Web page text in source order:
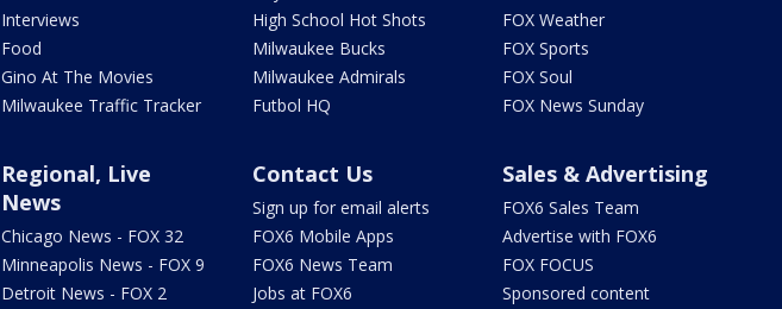
Interviews
Food
Gino At The Movies
Milwaukee Traffic Tracker
High School Hot Shots
Milwaukee Bucks
Milwaukee Admirals
Futbol HQ
FOX Weather
FOX Sports
FOX Soul
FOX News Sunday
Regional, Live
News
Chicago News - FOX 32
Minneapolis News - FOX 9
Detroit News - FOX 2
Contact Us
Sign up for email alerts
FOX6 Mobile Apps
FOX6 News Team
Jobs at FOX6
Sales & Advertising
FOX6 Sales Team
Advertise with FOX6
FOX FOCUS
Sponsored content